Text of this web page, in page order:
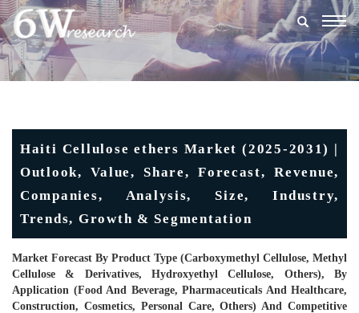
Haiti Cellulose ethers Market (2025-2031) |
Outlook, Value, Share, Forecast, Revenue,
Companies, Analysis, Size, Industry,
Trends, Growth & Segmentation
Market Forecast By Product Type (Carboxymethyl Cellulose, Methyl
Cellulose & Derivatives, Hydroxyethyl Cellulose, Others), By
Application (Food And Beverage, Pharmaceuticals And Healthcare,
Construction, Cosmetics, Personal Care, Others) And Competitive